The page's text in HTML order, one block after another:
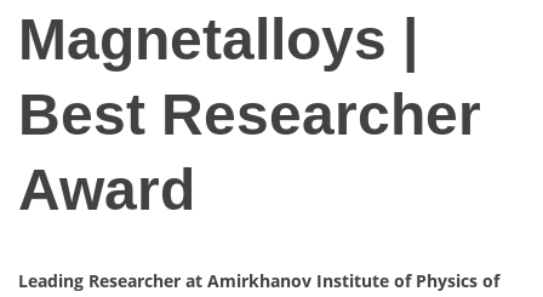
Magnetalloys |
Best Researcher
Award
Leading Researcher at Amirkhanov Institute of Physics of